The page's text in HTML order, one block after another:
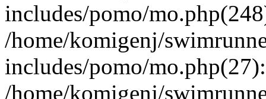
includes/pomo/
/home/komigenj/
includes/pomo/
/home/komigenj/